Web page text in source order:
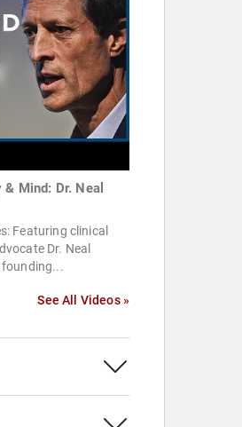
Mind: Dr. Neal
Featuring clinical
Dr. Neal
founding...
See All Videos »